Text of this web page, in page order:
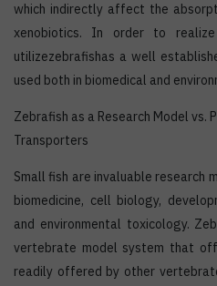
which indirectly affect the
xenobiotics. In order to
utilizezebrafishas a well
used both in biomedical and
Zebrafish as a Research Model vs.
Transporters
Small fish are invaluable research
biomedicine, cell biology,
and environmental toxicology.
vertebrate model system that
readily offered by other